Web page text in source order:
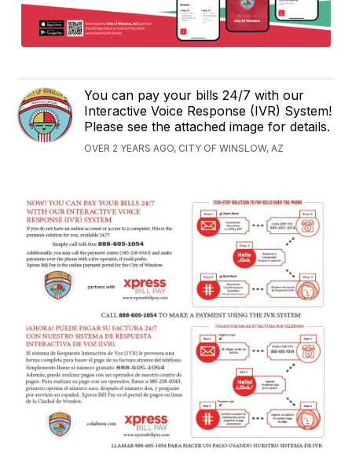
You can pay your bills 24/7 with our
Interactive Voice Response (IVR) System!
Please see the attached image for details.
OVER 2 YEARS AGO, CITY OF WINSLOW, AZ